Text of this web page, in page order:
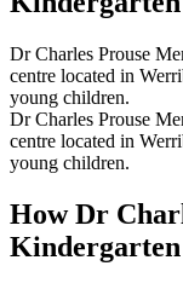
Dr Charles Prouse
centre located in
young children.
Dr Charles Prouse
centre located in
young children.
How Dr